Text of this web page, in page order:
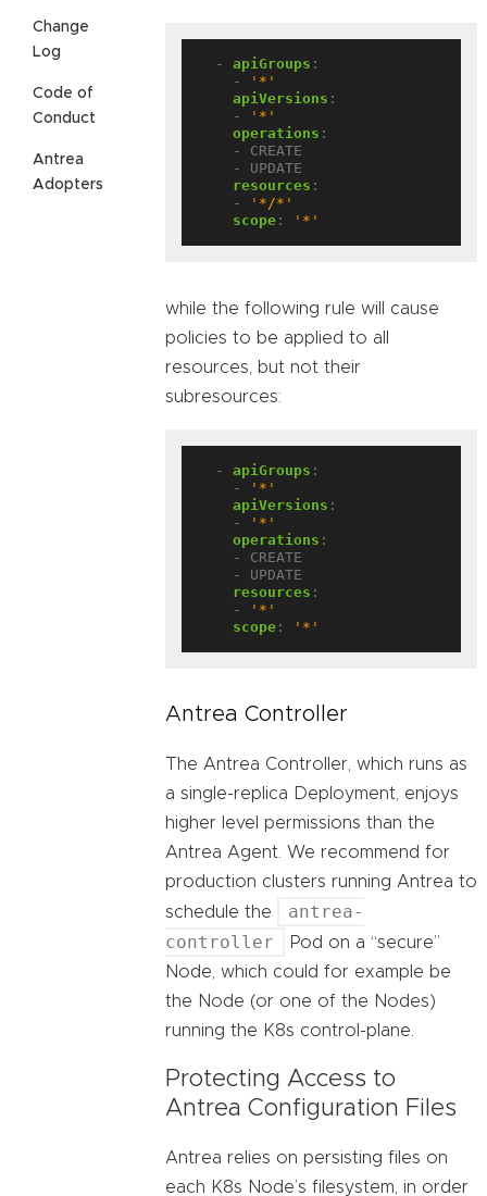
Change
Log
Code of
Conduct
Antrea
Adopters
- apiGroups :
-
'*'
apiVersions :
-
'*'
operations :
- CREATE
- UPDATE
resources :
-
'*/*'
scope : '*'
while the following rule will cause
policies to be applied to all
resources, but not their
subresources:
- apiGroups :
-
'*'
apiVersions :
-
'*'
operations :
- CREATE
- UPDATE
resources :
-
'*'
scope : '*'
Antrea Controller
The Antrea Controller, which runs as
a single-replica Deployment, enjoys
higher level permissions than the
Antrea Agent. We recommend for
production clusters running Antrea to
schedule the
antrea-
controller
Pod on a “secure”
Node, which could for example be
the Node (or one of the Nodes)
running the K8s control-plane.
Protecting Access to
Antrea Configuration Files
Antrea relies on persisting files on
each K8s Node’s filesystem, in order